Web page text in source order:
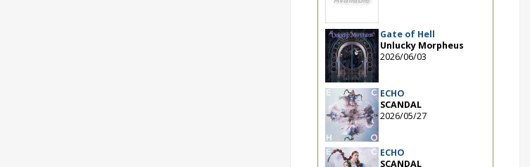
Gate of Hell
Unlucky Morpheus
2026/06/03
ECHO
SCANDAL
2026/05/27
ECHO
SCANDAL